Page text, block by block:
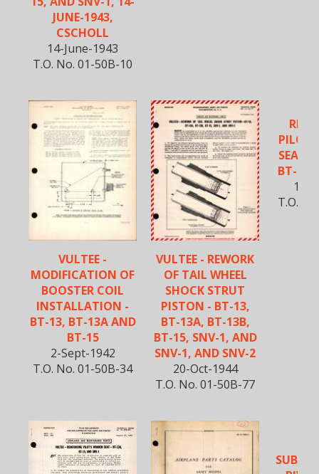
JUNE-1943,
CSCHOLL
14-June-1943
T.O. No. 01-50B-10
VULTEE -
MODIFICATION OF
BOOSTER COIL
INSTALLATION -
BT-13, BT-13A AND
BT-15
2-Sept-1942
T.O. No. 01-50B-34
VULTEE - REWORK
OF TAIL WHEEL
SHOCK STRUT
PISTON - BT-13,
BT-13A, BT-13B,
BT-15, SNV-1, AND
SNV-1, AND SNV-2
20-Oct-1944
T.O. No. 01-50B-77
SEAT
BT-15,
13-
T.O.